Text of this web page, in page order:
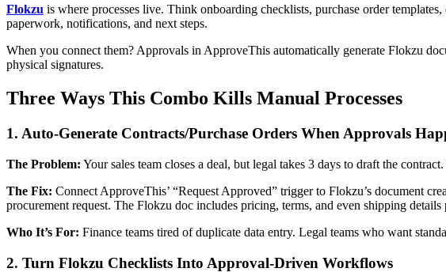
Flokzu is where processes live. Think onboarding checklists, purchase order
paperwork, notifications, and next steps.
When you connect them? Approvals in ApproveThis automatically generate Flokzu
physical signatures.
Three Ways This Combo Kills Manual Processes
1. Auto-Generate Contracts/Purchase Orders When Approvals
The Problem: Your sales team closes a deal, but legal takes 3 days to draft the
The Fix: Connect ApproveThis’ “Request Approved” trigger to Flokzu’s document
procurement request. The Flokzu doc includes pricing, terms, and even shipping
Who It’s For: Finance teams tired of duplicate data entry. Legal teams who want
2. Turn Flokzu Checklists Into Approval-Driven Workflows